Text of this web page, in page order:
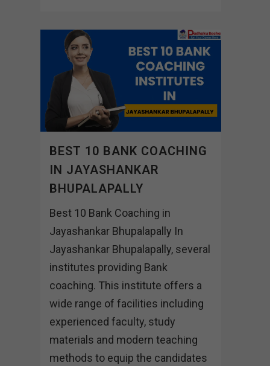
BEST 10 BANK COACHING
IN JAYASHANKAR
BHUPALAPALLY
Best 10 Bank Coaching in
Jayashankar Bhupalapally In
Jayashankar Bhupalapally, several
institutes providing Bank
coaching. This institute offers a
wide range of facilities including
experienced faculty, study
materials and modern teaching
methods to equip the candidates